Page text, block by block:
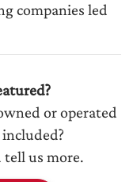
companies led
or operated
us more.